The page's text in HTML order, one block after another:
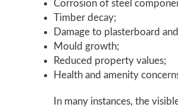
Corrosion of steel
Timber decay;
Damage to plasterboard
Mould growth;
Reduced property values;
Health and amenity
In many instances, the